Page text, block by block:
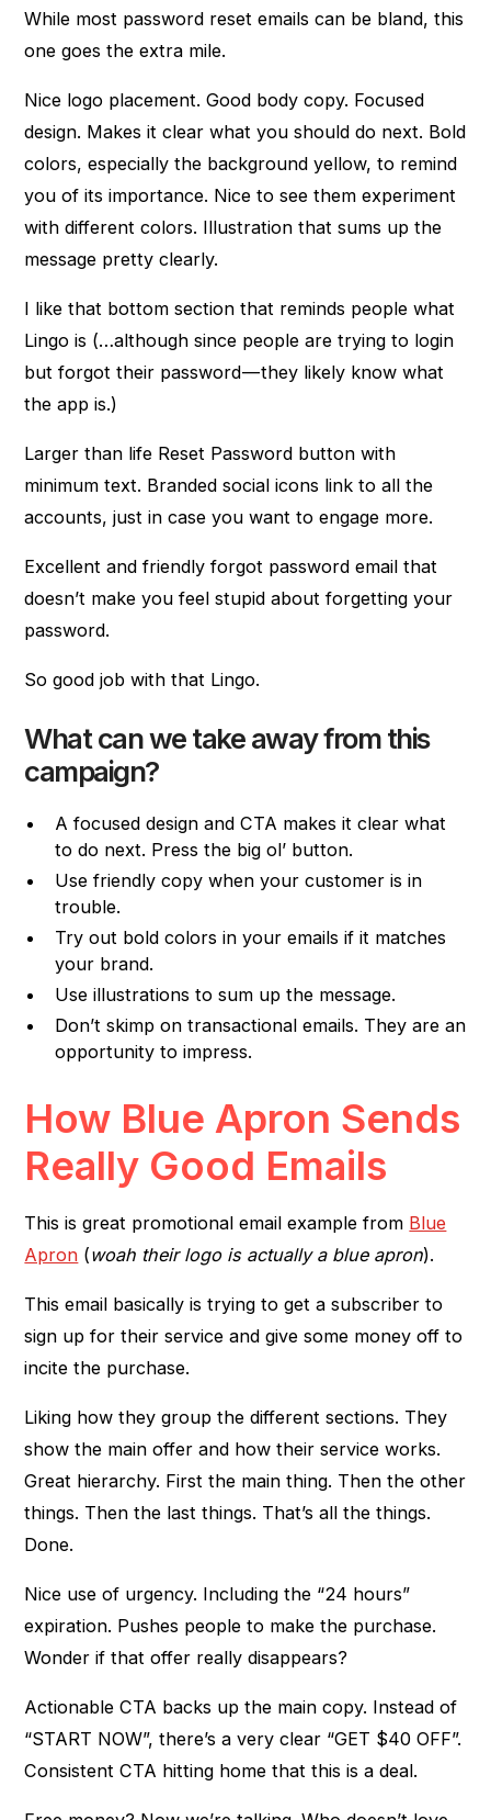
While most password reset emails can be bland, this
one goes the extra mile.
Nice logo placement. Good body copy. Focused
design. Makes it clear what you should do next. Bold
colors, especially the background yellow, to remind
you of its importance. Nice to see them experiment
with different colors. Illustration that sums up the
message pretty clearly.
I like that bottom section that reminds people what
Lingo is (…although since people are trying to login
but forgot their password — they likely know what
the app is.)
Larger than life Reset Password button with
minimum text. Branded social icons link to all the
accounts, just in case you want to engage more.
Excellent and friendly forgot password email that
doesn’t make you feel stupid about forgetting your
password.
So good job with that Lingo.
What can we take away from this
campaign?
A focused design and CTA makes it clear what
to do next. Press the big ol’ button.
Use friendly copy when your customer is in
trouble.
Try out bold colors in your emails if it matches
your brand.
Use illustrations to sum up the message.
Don’t skimp on transactional emails. They are an
opportunity to impress.
How Blue Apron Sends
Really Good Emails
This is great promotional email example from Blue
Apron (woah their logo is actually a blue apron).
This email basically is trying to get a subscriber to
sign up for their service and give some money off to
incite the purchase.
Liking how they group the different sections. They
show the main offer and how their service works.
Great hierarchy. First the main thing. Then the other
things. Then the last things. That’s all the things.
Done.
Nice use of urgency. Including the “24 hours”
expiration. Pushes people to make the purchase.
Wonder if that offer really disappears?
Actionable CTA backs up the main copy. Instead of
“START NOW”, there’s a very clear “GET $40 OFF”.
Consistent CTA hitting home that this is a deal.